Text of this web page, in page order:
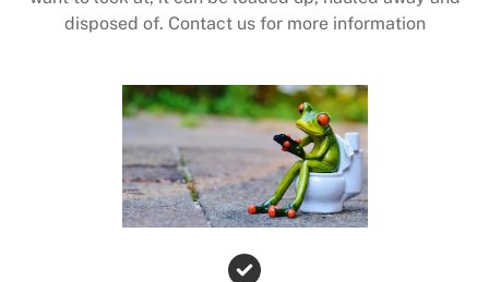
disposed of. Contact us for more information